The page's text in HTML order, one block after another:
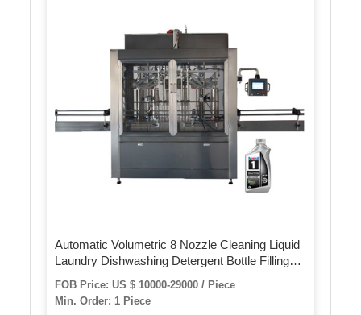
Automatic Volumetric 8 Nozzle Cleaning Liquid
Laundry Dishwashing Detergent Bottle Filling
Capping Machine for Liquid Detergent
FOB Price: US $ 10000-29000 / Piece
Min. Order: 1 Piece